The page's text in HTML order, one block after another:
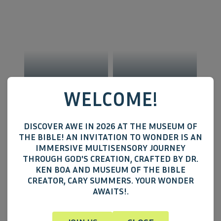
WELCOME!
DISCOVER AWE IN 2026 AT THE MUSEUM OF
THE BIBLE! AN INVITATION TO WONDER IS AN
IMMERSIVE MULTISENSORY JOURNEY
THROUGH GOD'S CREATION, CRAFTED BY DR.
KEN BOA AND MUSEUM OF THE BIBLE
CREATOR, CARY SUMMERS. YOUR WONDER
AWAITS!.